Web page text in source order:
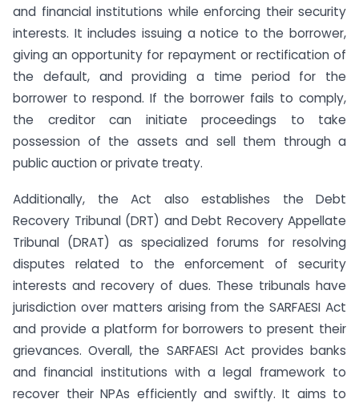
and financial institutions while enforcing their security
interests. It includes issuing a notice to the borrower,
giving an opportunity for repayment or rectification of
the default, and providing a time period for the
borrower to respond. If the borrower fails to comply,
the creditor can initiate proceedings to take
possession of the assets and sell them through a
public auction or private treaty.
Additionally, the Act also establishes the Debt
Recovery Tribunal (DRT) and Debt Recovery Appellate
Tribunal (DRAT) as specialized forums for resolving
disputes related to the enforcement of security
interests and recovery of dues. These tribunals have
jurisdiction over matters arising from the SARFAESI Act
and provide a platform for borrowers to present their
grievances. Overall, the SARFAESI Act provides banks
and financial institutions with a legal framework to
recover their NPAs efficiently and swiftly. It aims to